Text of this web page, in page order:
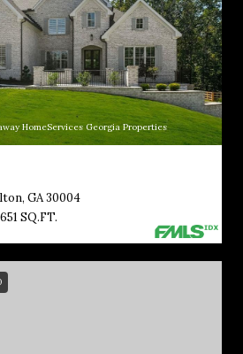
HomeServices Georgia Properties
GA 30004
SQ.FT.